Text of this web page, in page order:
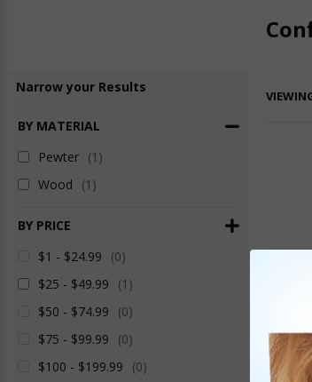
Narrow your Results
BY MATERIAL
Pewter (1)
Wood
(1)
BY PRICE
$1 - $24.99
(0)
$25 - $49.99
(1)
$50 - $74.99
(0)
$75 - $99.99
(0)
$100 - $199.99
(0)